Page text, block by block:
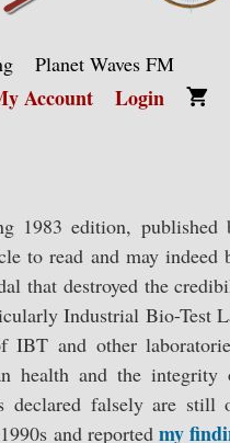
Planet Waves FM
Account Login
1983 edition, published
to read and may indeed
that destroyed the
Industrial Bio-Test
IBT and other
health and the integrity
declared falsely are still
and reported my